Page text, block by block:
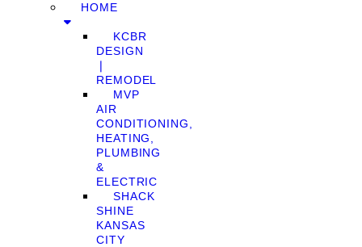
HOME
KCBR
DESIGN
❘
REMODEL
MVP
AIR
CONDITIONING,
HEATING,
PLUMBING
&
ELECTRIC
SHACK
SHINE
KANSAS
CITY